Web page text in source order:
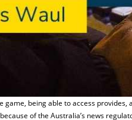
game, being able to access
of the Australia’s news